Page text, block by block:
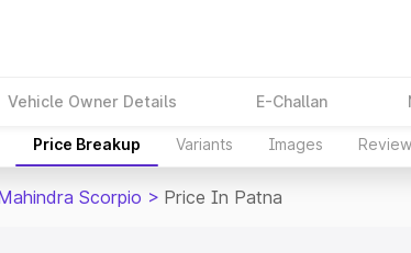
Vehicle Owner Details E-Challan
Price Breakup Variants Images
Scorpio > Price In Patna